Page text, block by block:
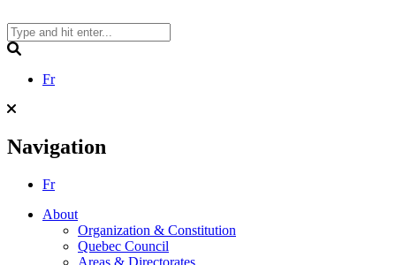
to
content
Fr
Navigation
Fr
About
Organization & Constitution
Quebec Council
Areas & Directorates